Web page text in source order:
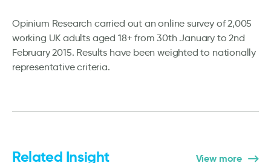
Opinium Research carried out an online survey of 2,005
working UK adults aged 18+ from 30th January to 2nd
February 2015. Results have been weighted to nationally
representative criteria.
Related Insight View more